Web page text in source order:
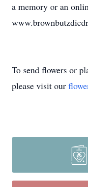
a memory or an
To send flowers or
please visit our